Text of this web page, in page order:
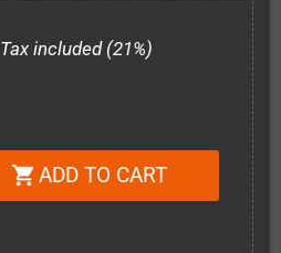
Tax included (21%)
shopping_cart ADD TO CART